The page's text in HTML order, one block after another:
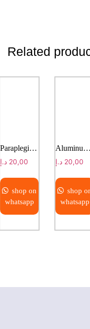
Related
Paraplegia walker
20,00 د.إ
shop on
whatsapp
Aluminum alloy walker
20,00 د.إ
shop
whatsapp